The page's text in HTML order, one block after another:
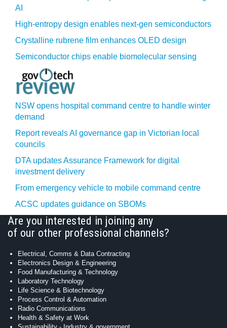
AI
High-entropy design enables next-gen semiconductors
Crystalline rubrene film enhances OLED design
Semiconductor chips enable biomolecular sensing
NSW opens hospital command centre to handle winter
demand
Report reveals AI governance gap in Victorian local
councils
DTA updates Assurance Framework for digital
investment delivery
From emergency vehicle to mobile command centre
ACSC updates guidance on SBOMs
Are you interested in joining any
of our other professional channels?
Electrical, Comms & Data Contracting
Electronics Design & Engineering
Food Manufacturing & Technology
Laboratory Technology
Life Science & Biotechnology
Process Control & Automation
Radio Communications
Health & Safety at Work